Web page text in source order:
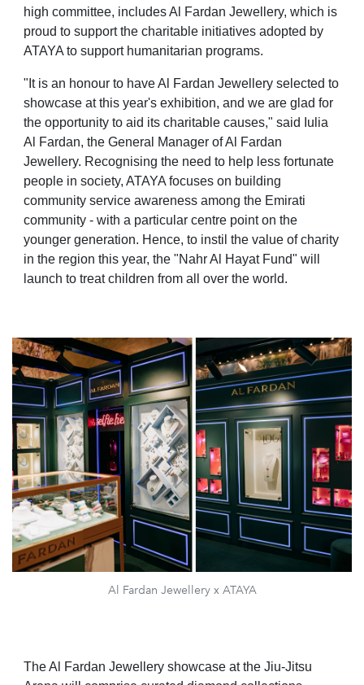
high committee, includes Al Fardan Jewellery, which is
proud to support the charitable initiatives adopted by
ATAYA to support humanitarian programs.
"It is an honour to have Al Fardan Jewellery selected to
showcase at this year's exhibition, and we are glad for
the opportunity to aid its charitable causes," said Iulia
Al Fardan, the General Manager of Al Fardan
Jewellery. Recognising the need to help less fortunate
people in society, ATAYA focuses on building
community service awareness among the Emirati
community - with a particular centre point on the
younger generation. Hence, to instil the value of charity
in the region this year, the "Nahr Al Hayat Fund" will
launch to treat children from all over the world.
Al Fardan Jewellery x ATAYA
The Al Fardan Jewellery showcase at the Jiu-Jitsu